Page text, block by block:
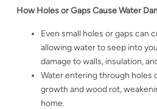
How Holes or Gaps Cause Water
Even small holes or gaps can
allowing water to seep into
damage to walls, insulation,
Water entering through holes
growth and wood rot,
home.